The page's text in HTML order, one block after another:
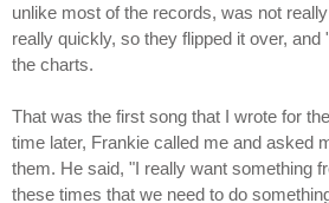
unlike most of the records, was not
really quickly, so they flipped it over, and
the charts.
That was the first song that I wrote for
time later, Frankie called me and asked
them. He said, "I really want something
these times that we need to do